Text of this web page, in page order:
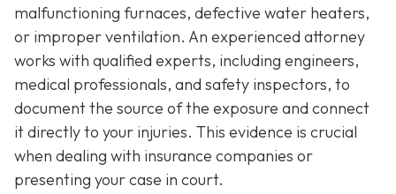
malfunctioning furnaces, defective water heaters,
or improper ventilation. An experienced attorney
works with qualified experts, including engineers,
medical professionals, and safety inspectors, to
document the source of the exposure and connect
it directly to your injuries. This evidence is crucial
when dealing with insurance companies or
presenting your case in court.